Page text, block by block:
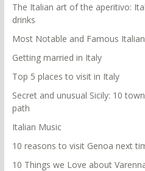
The Italian art of the aperitivo:
drinks
Most Notable and Famous
Getting married in Italy
Top 5 places to visit in Italy
Secret and unusual Sicily: 10
path
Italian Music
10 reasons to visit Genoa next
10 Things we Love about